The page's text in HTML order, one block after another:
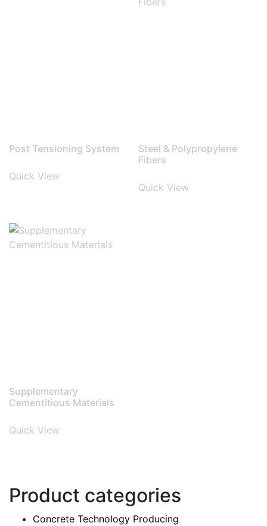
Post Tensioning System
Quick View
Steel & Polypropylene
Fibers
Quick View
Supplementary
Cementitious Materials
Quick View
Product categories
Concrete Technology Producing